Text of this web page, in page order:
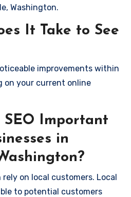
Washington.
It Take to See
improvements within
on your current online
SEO Important
in
on local customers. Local
to potential customers